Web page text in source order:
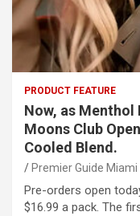
PRODUCT FEATURE
Now, as Menthol
Moons Club
Cooled Blend.
Premier Guide Miami
Pre-orders open
$16.99 a pack. The